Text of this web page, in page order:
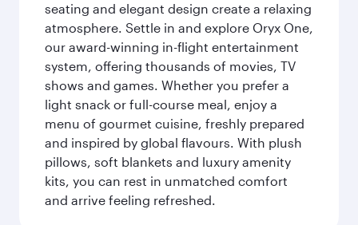
seating and elegant design create a relaxing
atmosphere. Settle in and explore Oryx One,
our award-winning in-flight entertainment
system, offering thousands of movies, TV
shows and games. Whether you prefer a
light snack or full-course meal, enjoy a
menu of gourmet cuisine, freshly prepared
and inspired by global flavours. With plush
pillows, soft blankets and luxury amenity
kits, you can rest in unmatched comfort
and arrive feeling refreshed.